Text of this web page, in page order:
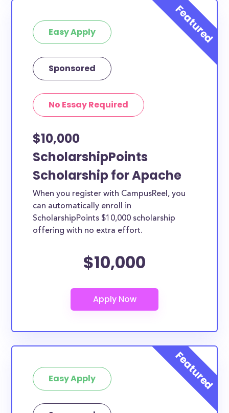
Easy Apply
Sponsored
No Essay Required
$10,000
ScholarshipPoints
Scholarship for Apache
When you register with CampusReel, you
can automatically enroll in
ScholarshipPoints $10,000 scholarship
offering with no extra effort.
$10,000
Easy Apply